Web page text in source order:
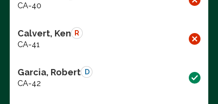
CA-40
Calvert, Ken R
CA-41
Garcia, Robert D
CA-42